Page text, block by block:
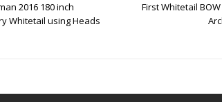
2016 180 inch
Whitetail using Heads
First Whitetail BOW